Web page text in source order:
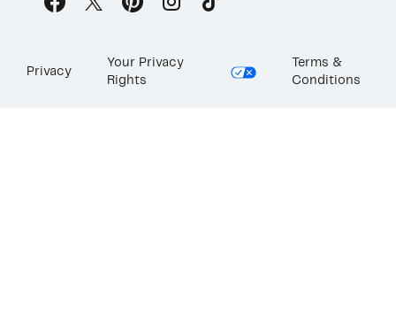
Privacy
Your Privacy
Rights
Terms &
Conditions